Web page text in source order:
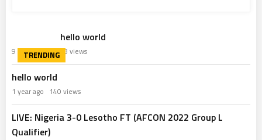
hello world
9 months ago63 views
hello world
1 year ago 140 views
LIVE: Nigeria 3-0 Lesotho FT (AFCON 2022 Group L
Qualifier)